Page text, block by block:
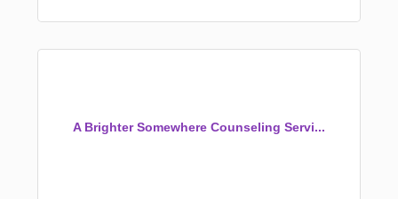
A Brighter Somewhere Counseling Servi...